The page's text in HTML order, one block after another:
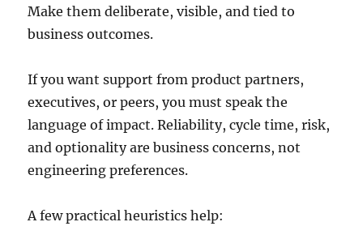
Make them deliberate, visible, and tied to
business outcomes.
If you want support from product partners,
executives, or peers, you must speak the
language of impact. Reliability, cycle time, risk,
and optionality are business concerns, not
engineering preferences.
A few practical heuristics help: